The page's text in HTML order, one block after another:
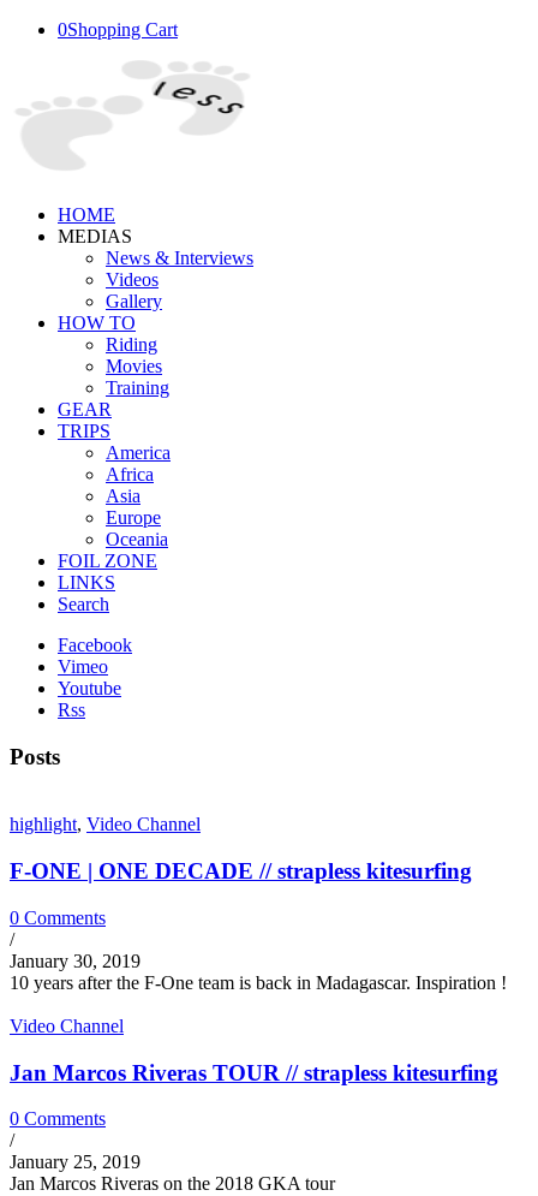
0Shopping Cart
HOME
MEDIAS
News & Interviews
Videos
Gallery
HOW TO
Riding
Movies
Training
GEAR
TRIPS
America
Africa
Asia
Europe
Oceania
FOIL ZONE
LINKS
Search
Facebook
Vimeo
Youtube
Rss
Posts
highlight, Video Channel
F-ONE | ONE DECADE // strapless kitesurfing
0 Comments
/
January 30, 2019
10 years after the F-One team is back in Madagascar. Inspiration !
Video Channel
Jan Marcos Riveras TOUR // strapless kitesurfing
0 Comments
/
January 25, 2019
Jan Marcos Riveras on the 2018 GKA tour